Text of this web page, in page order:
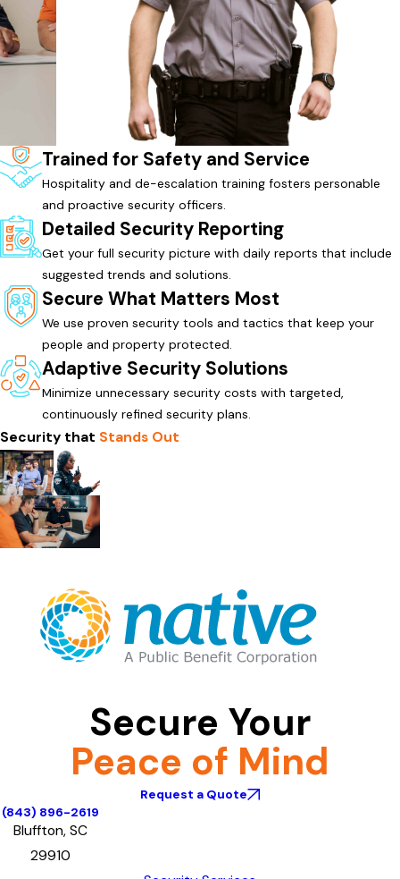
Trained for Safety and Service
Hospitality and de-escalation training fosters personable
and proactive security officers.
Detailed Security Reporting
Get your full security picture with daily reports that include
suggested trends and solutions.
Secure What Matters Most
We use proven security tools and tactics that keep your
people and property protected.
Adaptive Security Solutions
Minimize unnecessary security costs with targeted,
continuously refined security plans.
Security that Stands Out
Secure Your
Peace of Mind
Request a Quote
(843) 896-2619
Bluffton, SC
29910